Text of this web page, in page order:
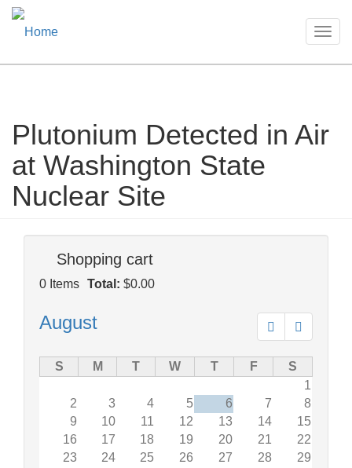
Skip
main
content
Plutonium Detected in Air
at Washington State
Nuclear Site
Shopping cart
0 Items Total: $0.00
Prev
August
S M T W T F
S
1
2
3 4 5 6 7
8
9
10 11 12 13 14
15
16
17 18 19 20 21
22
23
24 25 26 27 28
29